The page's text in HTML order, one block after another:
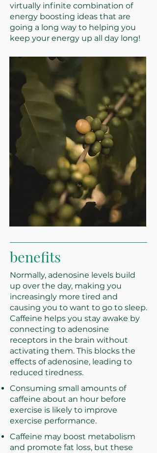
virtually infinite combination of
energy boosting ideas that are
going a long way to helping you
keep your energy up all day long!
benefits
Normally, adenosine levels build
up over the day, making you
increasingly more tired and
causing you to want to go to sleep.
Caffeine helps you stay awake by
connecting to adenosine
receptors in the brain without
activating them. This blocks the
effects of adenosine, leading to
reduced tiredness.
Consuming small amounts of
caffeine about an hour before
exercise is likely to improve
exercise performance.
Caffeine may boost metabolism
and promote fat loss, but these